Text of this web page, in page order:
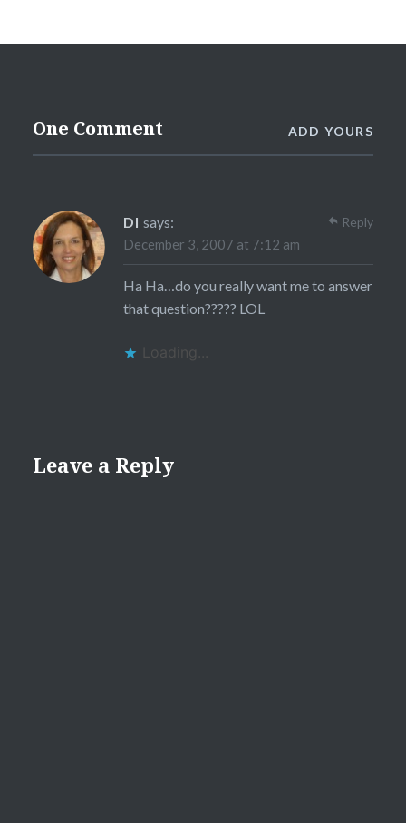
One Comment ADD YOURS
DI says:
December 3, 2007 at 7:12 am
Ha Ha…do you really want me to answer
that question????? LOL
Loading...
Reply
Leave a Reply